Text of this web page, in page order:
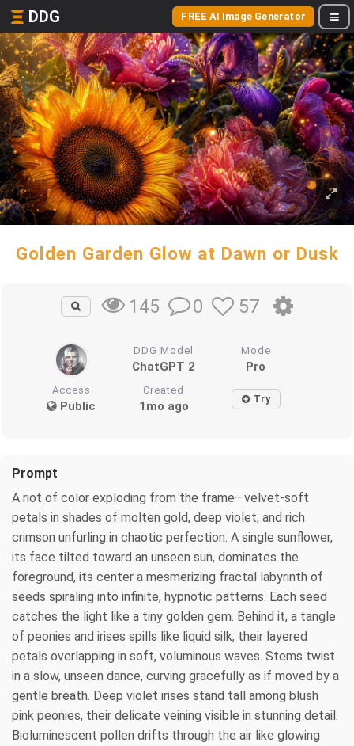
DDG FREE AI Image Generator
Golden Garden Glow at Dawn or Dusk
145 0 57
DDG Model
ChatGPT 2
Mode
Pro
Access
Public
Created
1mo ago Try
Prompt
A riot of color exploding from the frame—velvet-soft
petals in shades of molten gold, deep violet, and rich
crimson unfurling in chaotic perfection. A single sunflower,
its face tilted toward an unseen sun, dominates the
foreground, its center a mesmerizing fractal labyrinth of
seeds spiraling into infinite, hypnotic patterns. Each seed
catches the light like a tiny golden gem. Behind it, a tangle
of peonies and irises spills like liquid silk, their layered
petals overlapping in soft, voluminous waves. Stems twist
in a slow, unseen dance, curving gracefully as if moved by a
gentle breath. Deep violet irises stand tall among blush
pink peonies, their delicate veining visible in stunning detail.
Bioluminescent pollen drifts through the air like glowing